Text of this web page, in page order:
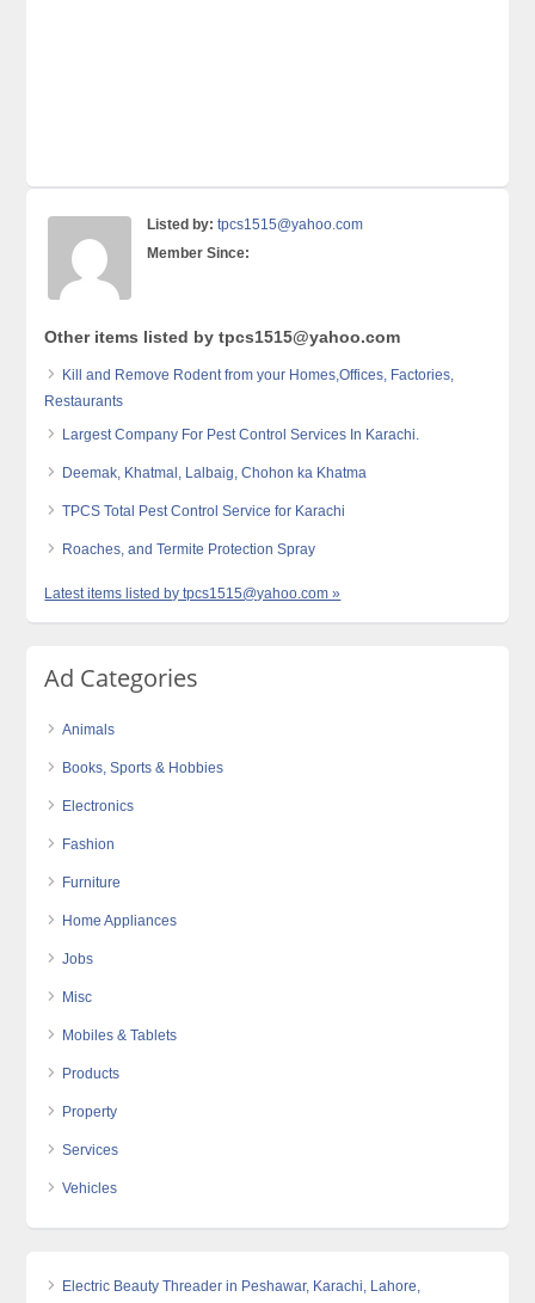
Listed by: tpcs1515@yahoo.com
Member Since:
Other items listed by tpcs1515@yahoo.com
Kill and Remove Rodent from your Homes,Offices, Factories,
Restaurants
Largest Company For Pest Control Services In Karachi.
Deemak, Khatmal, Lalbaig, Chohon ka Khatma
TPCS Total Pest Control Service for Karachi
Roaches, and Termite Protection Spray
Latest items listed by tpcs1515@yahoo.com »
Ad Categories
Animals
Books, Sports & Hobbies
Electronics
Fashion
Furniture
Home Appliances
Jobs
Misc
Mobiles & Tablets
Products
Property
Services
Vehicles
Electric Beauty Threader in Peshawar, Karachi, Lahore,